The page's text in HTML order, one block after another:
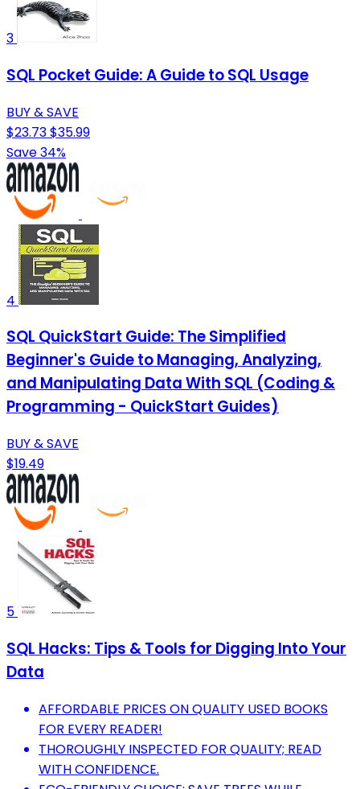
3
SQL Pocket Guide: A Guide to SQL Usage
BUY & SAVE
$23.73$35.99
Save 34%
4
SQL QuickStart Guide: The Simplified
Beginner's Guide to Managing, Analyzing,
and Manipulating Data With SQL (Coding &
Programming - QuickStart Guides)
BUY & SAVE
$19.49
5
SQL Hacks: Tips & Tools for Digging Into Your
Data
AFFORDABLE PRICES ON QUALITY USED BOOKS
FOR EVERY READER!
THOROUGHLY INSPECTED FOR QUALITY; READ
WITH CONFIDENCE.